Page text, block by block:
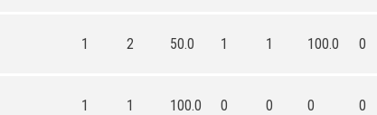
1 2 50.0 1 1 100.0 0
1 1 100.0 0 0 0 0